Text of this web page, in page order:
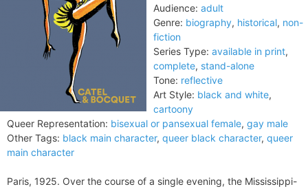
Audience: adult
Genre: biography, historical, non-
fiction
Series Type: available in print,
complete, stand-alone
Tone: reflective
Art Style: black and white,
cartoony
Queer Representation: bisexual or pansexual female, gay male
Other Tags: black main character, queer black character, queer
main character
Paris, 1925. Over the course of a single evening, the Mississippi-